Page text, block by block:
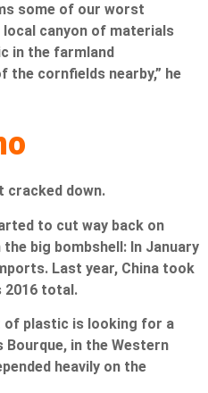
some of our worst
canyon of materials
in the farmland
cornfields nearby,” he
cracked down.
to cut way back on
big bombshell: In January
Last year, China took
2016 total.
of plastic is looking for a
Bourque, in the Western
heavily on the